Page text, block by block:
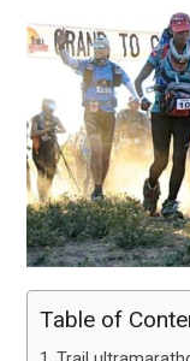
Table of